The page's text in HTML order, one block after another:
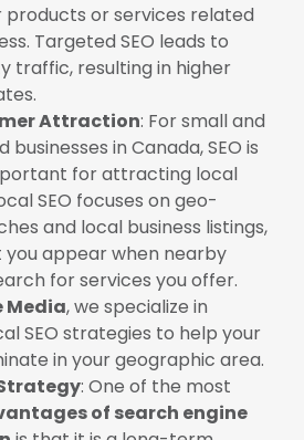
products or services related
Targeted SEO leads to
traffic, resulting in higher
Attraction: For small and
businesses in Canada, SEO is
for attracting local
SEO focuses on geo-
and local business listings,
you appear when nearby
for services you offer.
Media, we specialize in
SEO strategies to help your
in your geographic area.
: One of the most
of search engine